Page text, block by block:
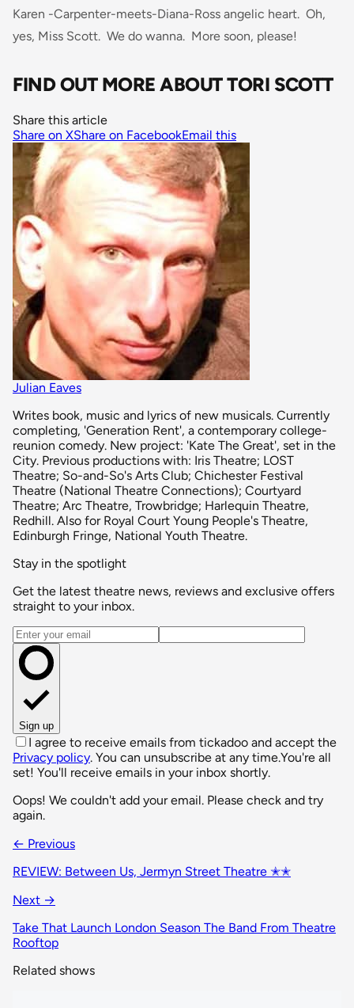
Karen -Carpenter-meets-Diana-Ross angelic heart. Oh,
yes, Miss Scott. We do wanna. More soon, please!
FIND OUT MORE ABOUT TORI SCOTT
Share this article
Share on XShare on FacebookEmail this
Julian Eaves
Writes book, music and lyrics of new musicals. Currently
completing, 'Generation Rent', a contemporary college-
reunion comedy. New project: 'Kate The Great', set in the
City. Previous productions with: Iris Theatre; LOST
Theatre; So-and-So's Arts Club; Chichester Festival
Theatre (National Theatre Connections); Courtyard
Theatre; Arc Theatre, Trowbridge; Harlequin Theatre,
Redhill. Also for Royal Court Young People's Theatre,
Edinburgh Fringe, National Youth Theatre.
Stay in the spotlight
Get the latest theatre news, reviews and exclusive offers
straight to your inbox.
Email address
Sign up
I agree to receive emails from tickadoo and accept the
Privacy policy. You can unsubscribe at any time.You're all
set! You'll receive emails in your inbox shortly.
Oops! We couldn't add your email. Please check and try
again.
← Previous
REVIEW: Between Us, Jermyn Street Theatre ✭✭
Next →
Take That Launch London Season The Band From Theatre
Rooftop
Related shows